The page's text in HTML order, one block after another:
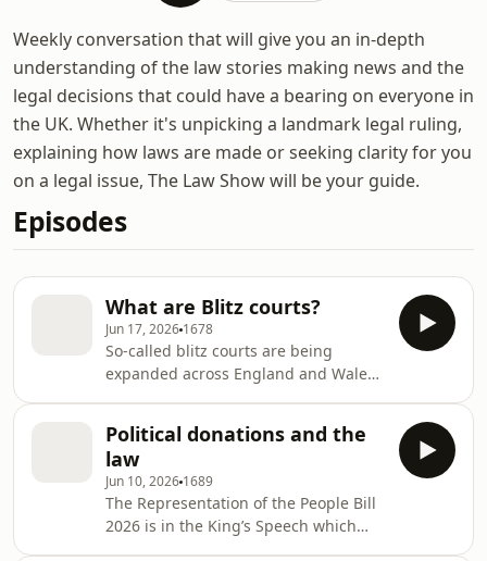
Weekly conversation that will give you an in-depth
understanding of the law stories making news and the
legal decisions that could have a bearing on everyone in
the UK. Whether it's unpicking a landmark legal ruling,
explaining how laws are made or seeking clarity for you
on a legal issue, The Law Show will be your guide.
Episodes
What are Blitz courts?
Jun 17, 2026 1678
So-called blitz courts are being
expanded across England and Wales.
blitz hearings since April. Multiple
cases are heard every day instead of
just one, and are grouped by type. A
set of plea hearings might be
scheduled together in one blitz court,
and sentencing hearings at another.
Political donations and the
law
Jun 10, 2026 1689
The Representation of the People Bill
2026 is in the King’s Speech which